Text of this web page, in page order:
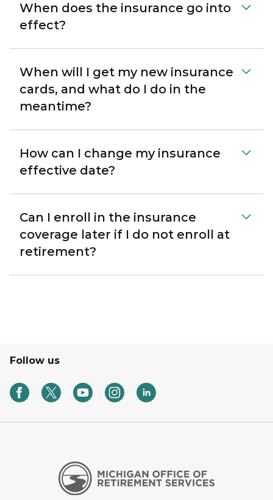
When does the insurance go into
effect?
When will I get my new insurance
cards, and what do I do in the
meantime?
How can I change my insurance
effective date?
Can I enroll in the insurance
coverage later if I do not enroll at
retirement?
Follow us